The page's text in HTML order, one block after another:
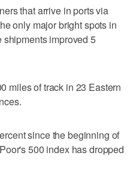
that arrive in ports via
only major bright spots in
shipments improved 5
miles of track in 23 Eastern
since the beginning of
500 index has dropped